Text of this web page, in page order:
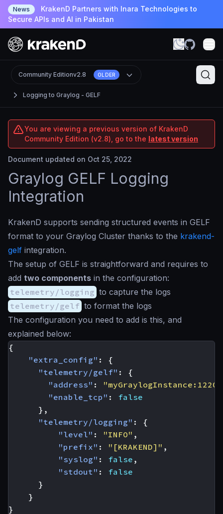
News
KrakenD Partners with Inara Technologies to
Secure APIs and AI in Pakistan
Logging to Graylog - GELF
Community Editionv2.8 OLDER
You are viewing a previous version of KrakenD
Community Edition (v2.8), go to the latest version
Document updated on Oct 25, 2022
Graylog GELF Logging
Integration
KrakenD supports sending structured events in GELF
format to your Graylog Cluster thanks to the krakend-
gelf integration.
The setup of GELF is straightforward and requires to
add two components in the configuration:
telemetry/logging to capture the logs
telemetry/gelf to format the logs
The configuration you need to add is this, and
explained below:
{
"extra_config" :
{
"telemetry/gelf" :
{
"address" :
"enable_tcp" :
false
},
"telemetry/logging" :
{
"level" : "INFO" ,
"prefix" : "[KRAKEND]" ,
"syslog" : false ,
"stdout" :
false
}
}
}